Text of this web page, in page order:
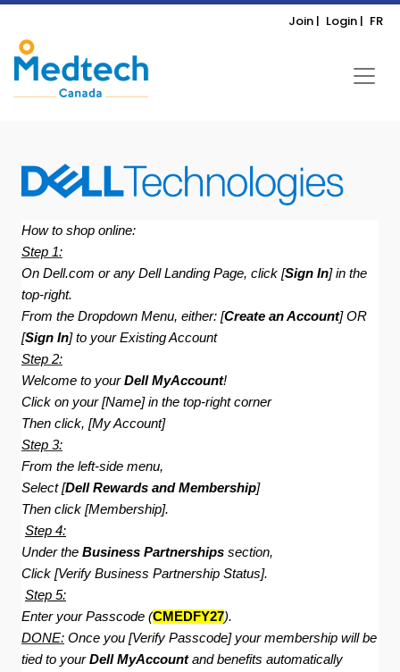
Join | Login | FR
How to shop online:
Step 1:
On Dell.com or any Dell Landing Page, click [Sign In] in the
top-right.
From the Dropdown Menu, either: [Create an Account] OR
[Sign In] to your Existing Account
Step 2:
Welcome to yourDell MyAccount!
Click on your [Name] in the top-right corner
Then click, [My Account]
Step 3:
From the left-side menu,
Select [Dell Rewards and Membership]
Then click [Membership].
Step 4:
Under the Business Partnerships section,
Click [Verify Business Partnership Status].
Step 5:
Enter your Passcode (CMEDFY27).
DONE: Once you [Verify Passcode] your membership will be
tied to yourDell MyAccountand benefits automatically